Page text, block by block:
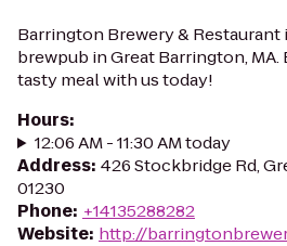
Barrington Brewery & Restaurant
brewpub in Great Barrington, MA.
tasty meal with us today!
Hours:
12:06 AM - 11:30 AM today
Address: 426 Stockbridge Rd,
01230
Phone: +14135288282
Website: http://